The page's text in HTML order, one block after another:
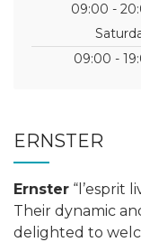
09:00 -
09:00 -
ERNSTER
Ernster “l’esprit
Their dynamic
delighted to